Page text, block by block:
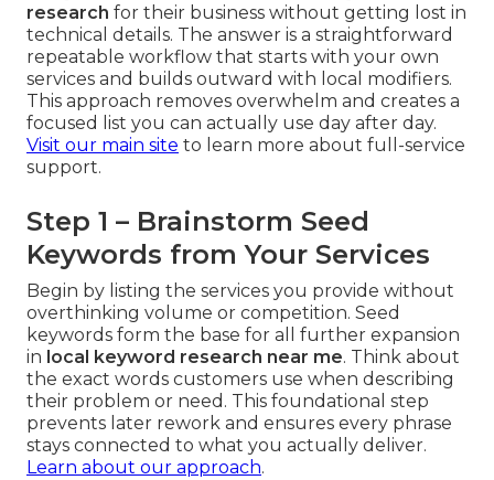
research for their business without getting lost in
technical details. The answer is a straightforward
repeatable workflow that starts with your own
services and builds outward with local modifiers.
This approach removes overwhelm and creates a
focused list you can actually use day after day.
Visit our main site to learn more about full-service
support.
Step 1 – Brainstorm Seed
Keywords from Your Services
Begin by listing the services you provide without
overthinking volume or competition. Seed
keywords form the base for all further expansion
in local keyword research near me. Think about
the exact words customers use when describing
their problem or need. This foundational step
prevents later rework and ensures every phrase
stays connected to what you actually deliver.
Learn about our approach.